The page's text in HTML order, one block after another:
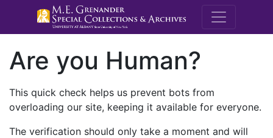
M.E.
Are you Human?
This quick check helps us prevent bots from
overloading our site, keeping it available for everyone.
The verification should only take a moment and will